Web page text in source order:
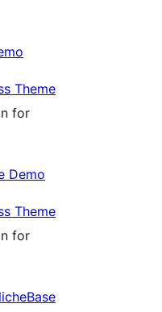
Theme
for
Demo
Theme
for